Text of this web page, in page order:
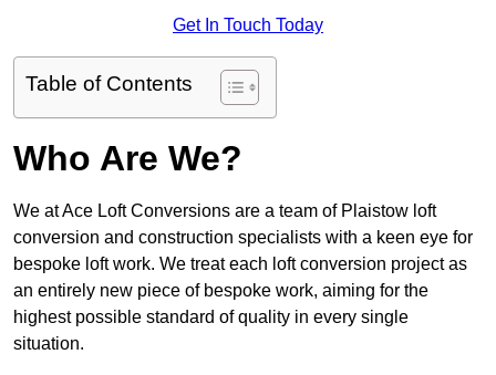
Get In Touch Today
Table of Contents
Who Are We?
We at Ace Loft Conversions are a team of Plaistow loft
conversion and construction specialists with a keen eye for
bespoke loft work. We treat each loft conversion project as
an entirely new piece of bespoke work, aiming for the
highest possible standard of quality in every single
situation.